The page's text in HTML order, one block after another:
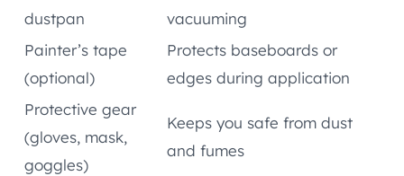
dustpan
vacuuming
Painter’s tape
(optional)
Protects baseboards or
edges during application
Protective gear
(gloves, mask,
goggles)
Keeps you safe from dust
and fumes